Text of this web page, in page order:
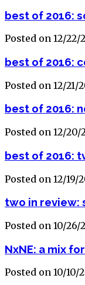
best of 2016:
Posted on 12/22/
best of 2016:
Posted on 12/21/
best of 2016:
Posted on 12/20/
best of 2016:
Posted on 12/19/
two in
Posted on 10/26/
NxNE: a mix
Posted on 10/10/